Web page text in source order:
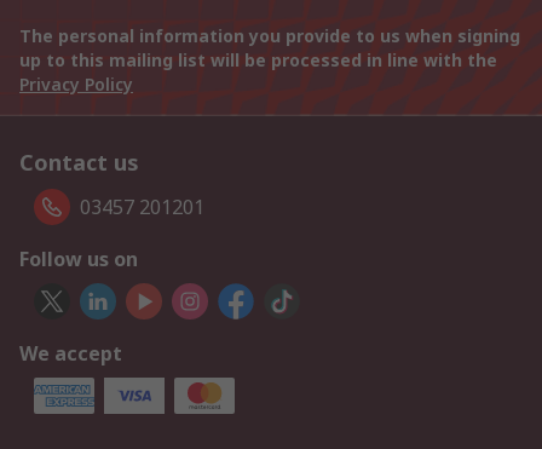
The personal information you provide to us when signing
up to this mailing list will be processed in line with the
Privacy Policy
Contact us
03457 201201
Follow us on
We accept